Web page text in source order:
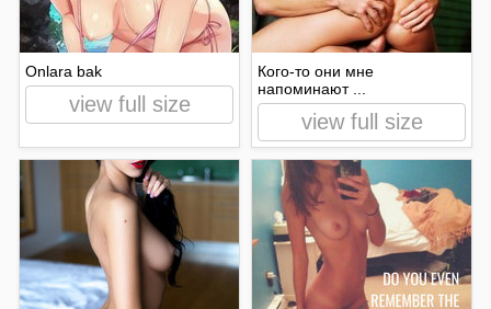
Onlara bak
view full size
Кого-то они мне
напоминают ...
view full size